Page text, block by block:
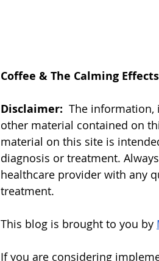
Coffee & The Calming
Disclaimer: The information,
other material contained on
material on this site is
diagnosis or treatment.
healthcare provider with any
treatment.
This blog is brought to you by
If you are considering